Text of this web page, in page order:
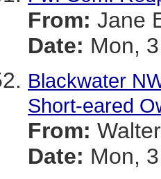
From: Jane
Date: Mon,
Blackwater
Short-eared
From:
Date: Mon,